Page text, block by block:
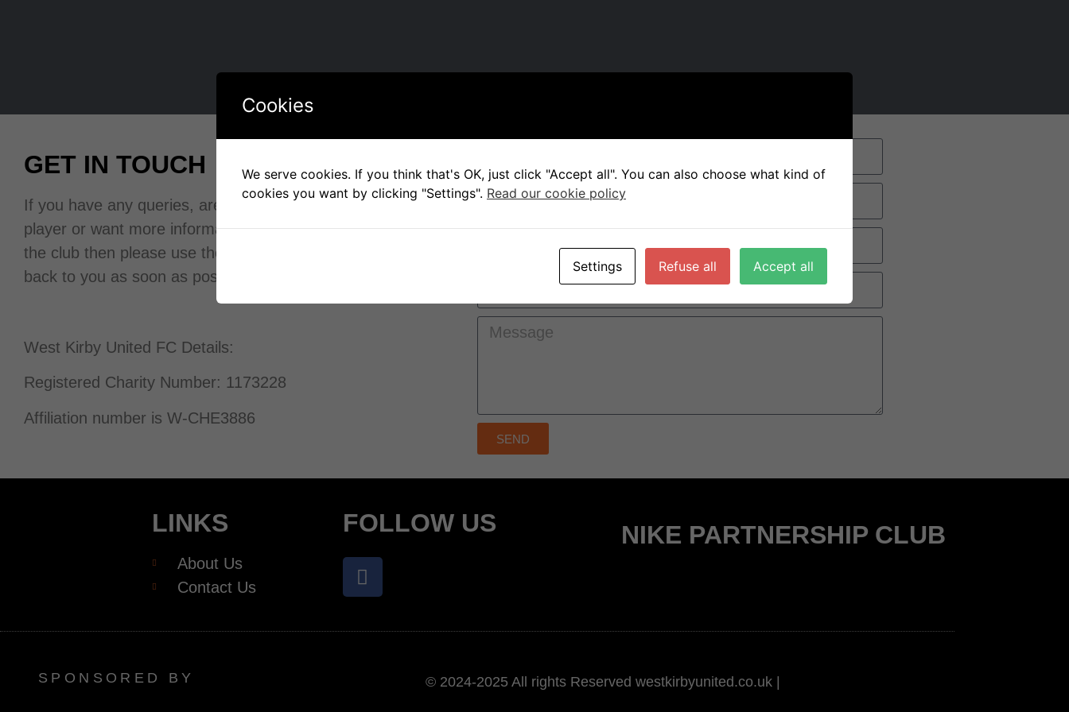
GET IN TOUCH
If you have any queries, are looking for a space for a
player or want more information about
the club then please use the contact form and we will get
back to you as soon as possible.
West Kirby United FC Details:
Registered Charity Number: 1173228
Affiliation number is W-CHE3886
SEND
LINKS
About Us
Contact Us
FOLLOW US NIKE PARTNERSHIP CLUB
SPONSORED BY © 2024-2025 All rights Reserved westkirbyunited.co.uk |
Cookies
We serve cookies. If you think that's OK, just click "Accept all". You can also choose what kind of
cookies you want by clicking "Settings". Read our cookie policy
Settings Refuse all Accept all